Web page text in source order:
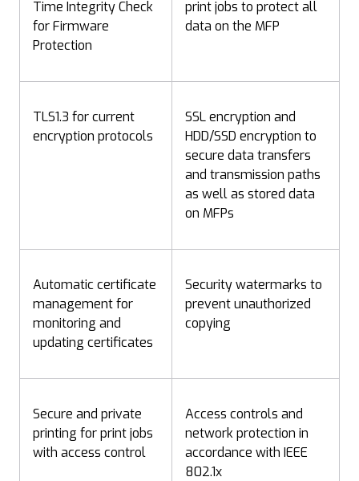
Time Integrity Check
for Firmware
Protection
print jobs to protect all
data on the MFP
TLS1.3 for current
encryption protocols
SSL encryption and
HDD/SSD encryption to
secure data transfers
and transmission paths
as well as stored data
on MFPs
Automatic certificate
management for
monitoring and
updating certificates
Security watermarks to
prevent unauthorized
copying
Secure and private
printing for print jobs
with access control
Access controls and
network protection in
accordance with IEEE
802.1x